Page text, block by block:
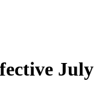
July